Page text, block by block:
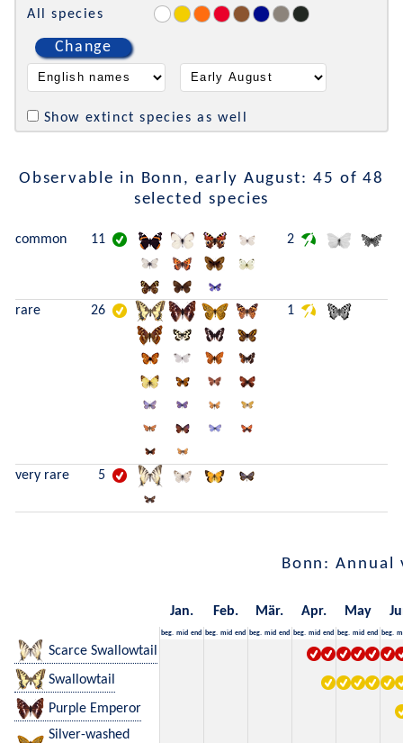
All species
Change
Show extinct species as well
Observable in Bonn, early August: 45 of 48
selected species
common 11 2
rare 26 1
very rare 5
Bonn: Annual
Jan. Feb. Mär. Apr. May
beg. mid end beg. mid end beg. mid end beg. mid end beg. mid end beg.
Scarce Swallowtail
Swallowtail
Purple Emperor
Silver-washed